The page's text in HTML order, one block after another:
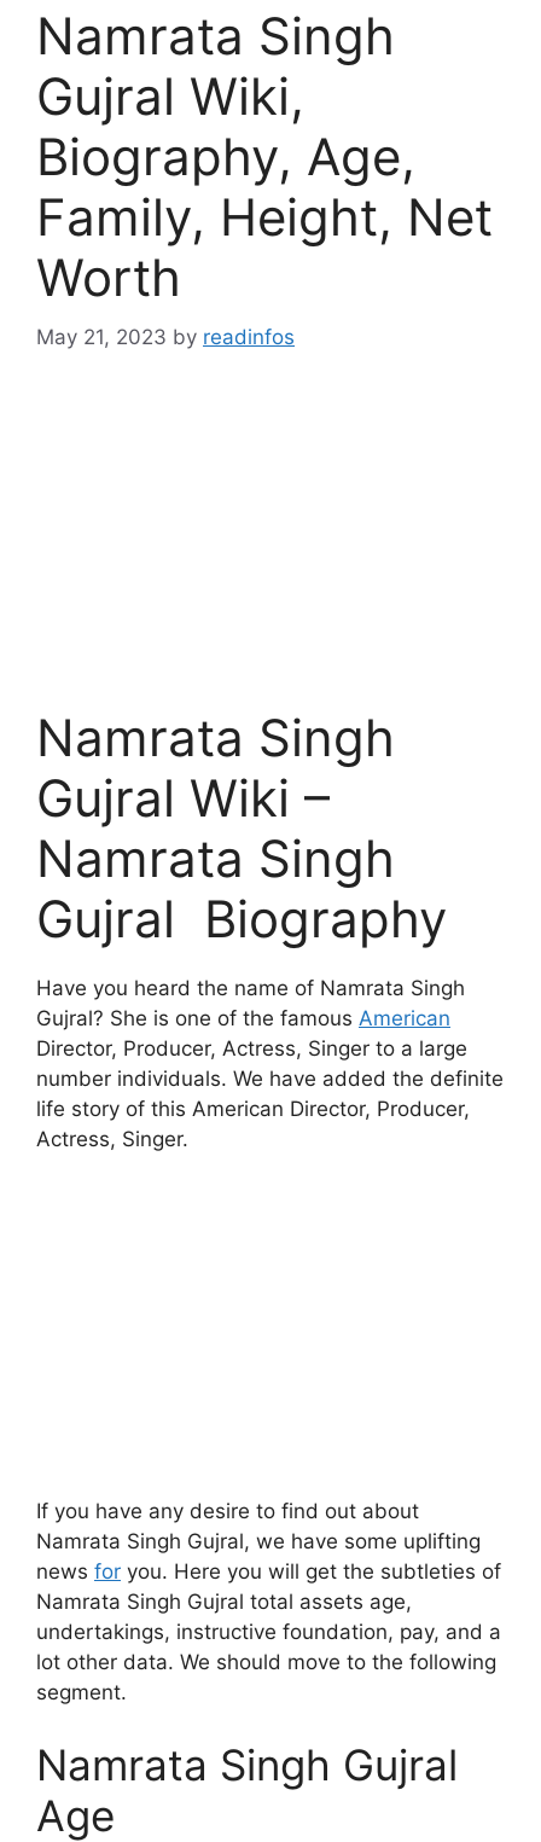
Namrata Singh
Gujral Wiki,
Biography, Age,
Family, Height, Net
Worth
May 21, 2023 by readinfos
Namrata Singh
Gujral Wiki –
Namrata Singh
Gujral Biography
Have you heard the name of Namrata Singh
Gujral? She is one of the famous American
Director, Producer, Actress, Singer to a large
number individuals. We have added the definite
life story of this American Director, Producer,
Actress, Singer.
If you have any desire to find out about
Namrata Singh Gujral, we have some uplifting
news for you. Here you will get the subtleties of
Namrata Singh Gujral total assets age,
undertakings, instructive foundation, pay, and a
lot other data. We should move to the following
segment.
Namrata Singh Gujral
Age